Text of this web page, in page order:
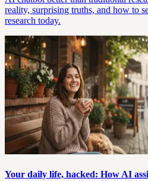
reality, surprising truths, and how to
research today.
Your daily life, hacked: How AI